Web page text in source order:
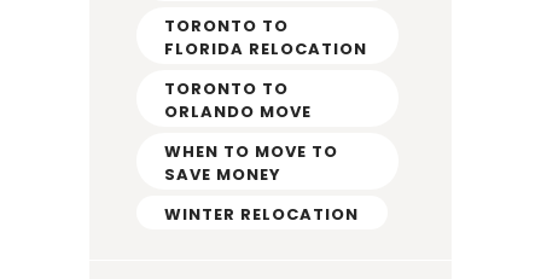
TORONTO TO
FLORIDA RELOCATION
TORONTO TO
ORLANDO MOVE
WHEN TO MOVE TO
SAVE MONEY
WINTER RELOCATION